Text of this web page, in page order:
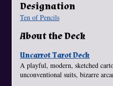
Designation
Ten of Pencils
About the Deck
Uncarrot Tarot Deck
A playful, modern, sketched
unconventional suits, bizarre